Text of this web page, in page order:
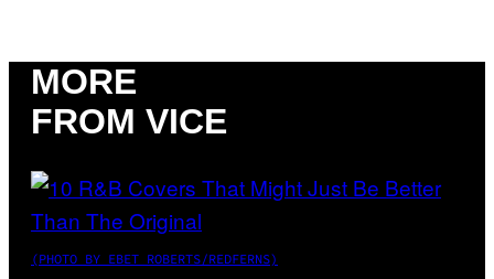
MORE
FROM VICE
(PHOTO BY EBET ROBERTS/REDFERNS)